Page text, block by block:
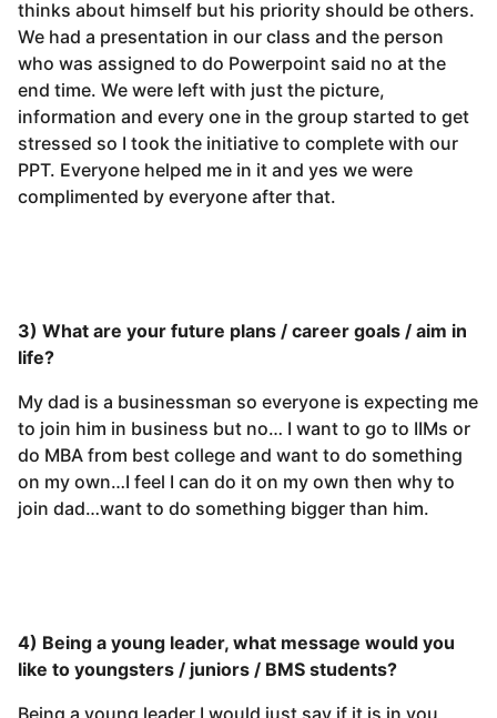
thinks about himself but his priority should be others.
We had a presentation in our class and the person
who was assigned to do Powerpoint said no at the
end time. We were left with just the picture,
information and every one in the group started to get
stressed so I took the initiative to complete with our
PPT. Everyone helped me in it and yes we were
complimented by everyone after that.
3) What are your future plans / career goals / aim in
life?
My dad is a businessman so everyone is expecting me
to join him in business but no… I want to go to IIMs or
do MBA from best college and want to do something
on my own…I feel I can do it on my own then why to
join dad…want to do something bigger than him.
4) Being a young leader, what message would you
like to youngsters / juniors / BMS students?